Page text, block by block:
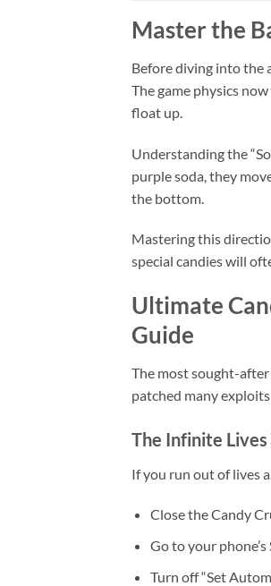
Master the
Before diving into the
The game physics
float up.
Understanding the
purple soda, they
the bottom.
Mastering this
special candies will
Ultimate
Guide
The most sought-
patched many
The Infinite Lives
If you run out of lives
Close the Candy
Go to your phone’s
Turn off “Set